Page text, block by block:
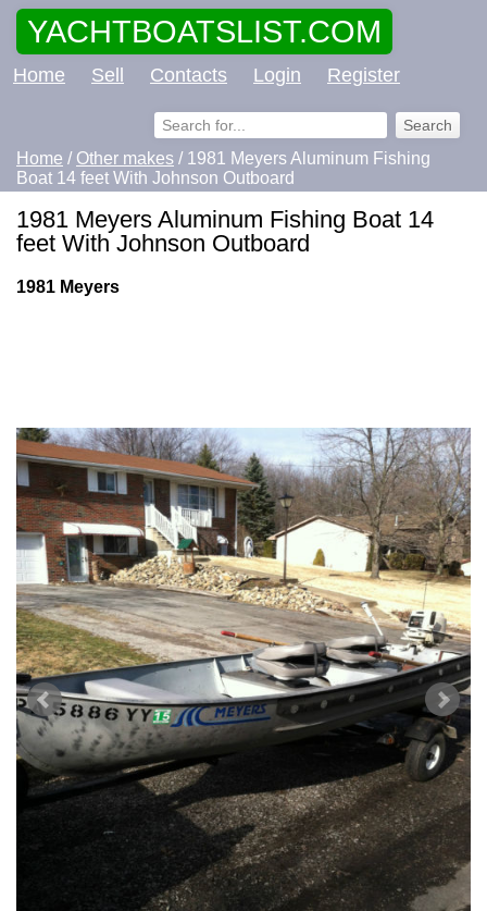
YACHTBOATSLIST.COM
Home Sell Contacts Login Register
Home / Other makes / 1981 Meyers Aluminum Fishing
Boat 14 feet With Johnson Outboard
1981 Meyers Aluminum Fishing Boat 14
feet With Johnson Outboard
1981 Meyers